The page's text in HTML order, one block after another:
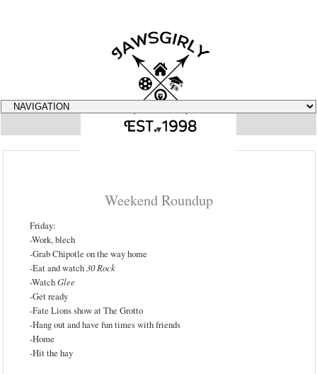
▼
Weekend Roundup
Friday:
-Work, blech
-Grab Chipotle on the way home
-Eat and watch30 Rock
-WatchGlee
-Get ready
-Fate Lions show at The Grotto
-Hang out and have fun times with friends
-Home
-Hit the hay